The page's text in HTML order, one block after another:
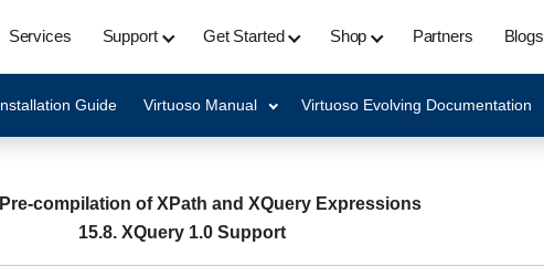
Services Support Get Started Shop Partners Blogs
Guide Virtuoso Manual Virtuoso Evolving Documentation
Pre-compilation of XPath and XQuery Expressions
15.8. XQuery 1.0 Support